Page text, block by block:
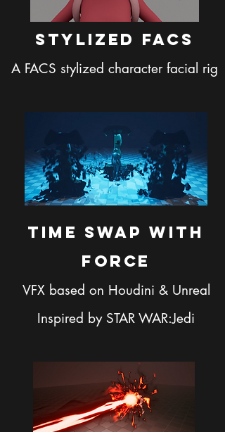
Time SWAP with
FORCE
VFX based on Houdini & Unreal
Inspired by STAR WAR:Jedi
Stylized facs
A FACS stylized character facial rig